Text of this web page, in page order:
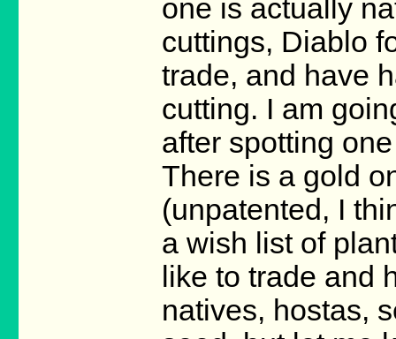
one is actually
cuttings, Diablo
trade, and have
cutting. I am
after spotting
There is a gold
(unpatented, I
a wish list of
like to trade and
natives, hostas,